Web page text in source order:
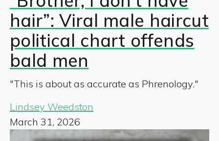
hair”: Viral male haircut
political chart offends
bald men
"This is about as accurate as Phrenology."
Lindsey Weedston
March 31, 2026